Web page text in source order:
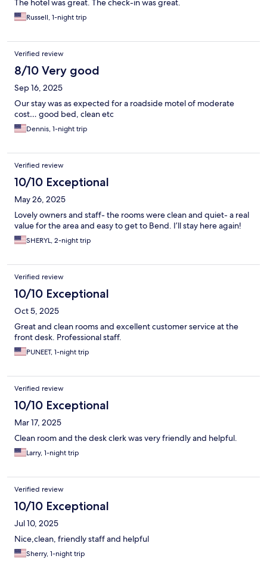
The hotel was great. The check-in was great.
Russell, 1-night trip
Verified review
8/10 Very good
Sep 16, 2025
Our stay was as expected for a roadside motel of moderate
cost… good bed, clean etc
Dennis, 1-night trip
Verified review
10/10 Exceptional
May 26, 2025
Lovely owners and staff- the rooms were clean and quiet- a real
value for the area and easy to get to Bend. I’ll stay here again!
SHERYL, 2-night trip
Verified review
10/10 Exceptional
Oct 5, 2025
Great and clean rooms and excellent customer service at the
front desk. Professional staff.
PUNEET, 1-night trip
Verified review
10/10 Exceptional
Mar 17, 2025
Clean room and the desk clerk was very friendly and helpful.
Larry, 1-night trip
Verified review
10/10 Exceptional
Jul 10, 2025
Nice,clean, friendly staff and helpful
Sherry, 1-night trip